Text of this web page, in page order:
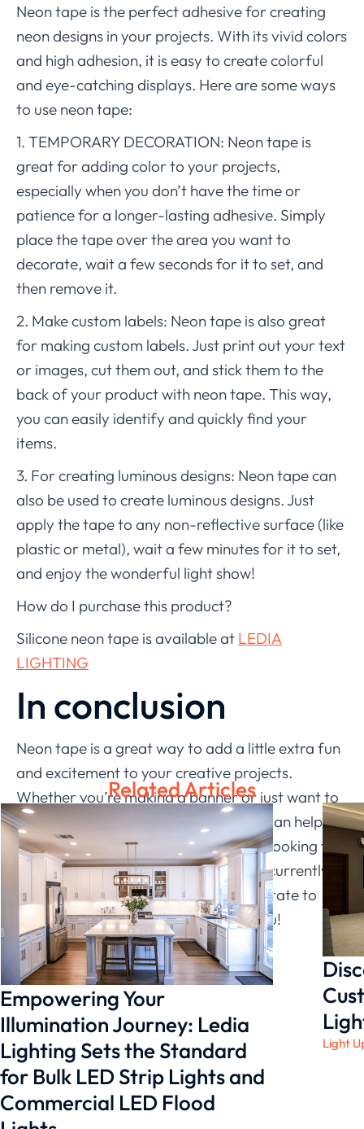
Neon tape is the perfect adhesive for creating
neon designs in your projects. With its vivid colors
and high adhesion, it is easy to create colorful
and eye-catching displays. Here are some ways
to use neon tape:
1. TEMPORARY DECORATION: Neon tape is
great for adding color to your projects,
especially when you don’t have the time or
patience for a longer-lasting adhesive. Simply
place the tape over the area you want to
decorate, wait a few seconds for it to set, and
then remove it.
2. Make custom labels: Neon tape is also great
for making custom labels. Just print out your text
or images, cut them out, and stick them to the
back of your product with neon tape. This way,
you can easily identify and quickly find your
items.
3. For creating luminous designs: Neon tape can
also be used to create luminous designs. Just
apply the tape to any non-reflective surface (like
plastic or metal), wait a few minutes for it to set,
and enjoy the wonderful light show!
How do I purchase this product?
Silicone neon tape is available at LEDIA
LIGHTING
In conclusion
Neon tape is a great way to add a little extra fun
and excitement to your creative projects.
Whether you’re making a banner or just want to
beautify an old photo, the neon tape can help
you get the results you want. If you’re looking for
a specific type of neon tape that isn’t currently
available on our site, please don’t hesitate to
contact us– we’d love to hear from you!
Related Articles
Empowering Your
Illumination Journey: Ledia
Lighting Sets the Standard
for Bulk LED Strip Lights and
Commercial LED Flood
Light